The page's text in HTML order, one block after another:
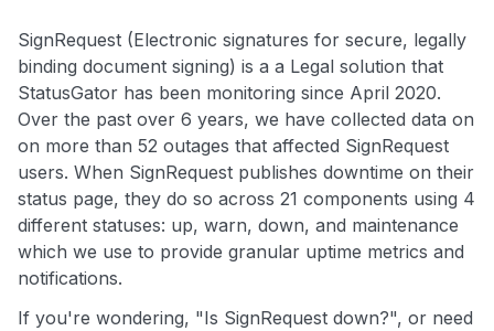
SignRequest (Electronic signatures for secure, legally
binding document signing) is a a Legal solution that
StatusGator has been monitoring since April 2020.
Over the past over 6 years, we have collected data on
on more than 52 outages that affected SignRequest
users. When SignRequest publishes downtime on their
status page, they do so across 21 components using 4
different statuses: up, warn, down, and maintenance
which we use to provide granular uptime metrics and
notifications.
If you're wondering, "Is SignRequest down?", or need